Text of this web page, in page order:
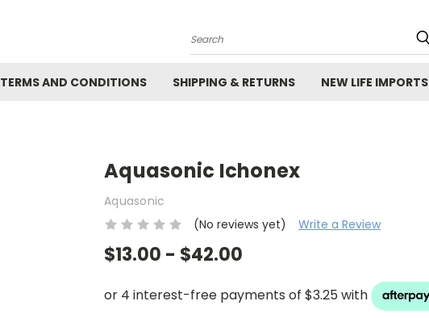
Search
TERMS AND CONDITIONS SHIPPING & RETURNS NEW LIFE IMPORTS
Aquasonic Ichonex
Aquasonic
(No reviews yet)
Write a Review
$13.00 - $42.00